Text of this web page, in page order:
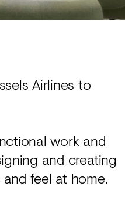
Airlines to
work and
and creating
feel at home.